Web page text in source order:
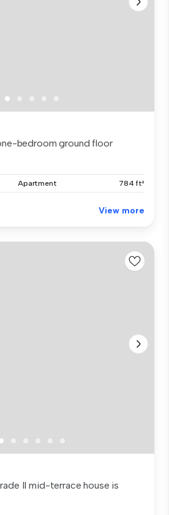
bedroom ground floor
Apartment 784 ft²
View more
II mid-terrace house is